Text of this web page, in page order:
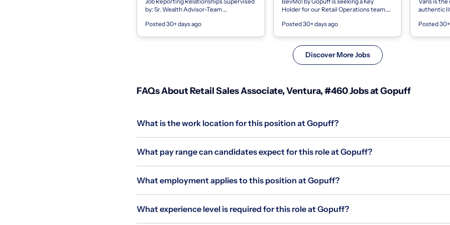
by: Sr. Wealth Advisor-Team
Qualifications Education/Training: : A
Posted 30+ days ago
Holder for our Retail Operations team.
and closing the store and performing...
Posted 30+ days ago
authentic
empower
Posted
Discover More Jobs
FAQs About Retail Sales Associate, Ventura, #460 Jobs at Gopuff
What is the work location for this position at Gopuff?
What pay range can candidates expect for this role at Gopuff?
What employment applies to this position at Gopuff?
What experience level is required for this role at Gopuff?